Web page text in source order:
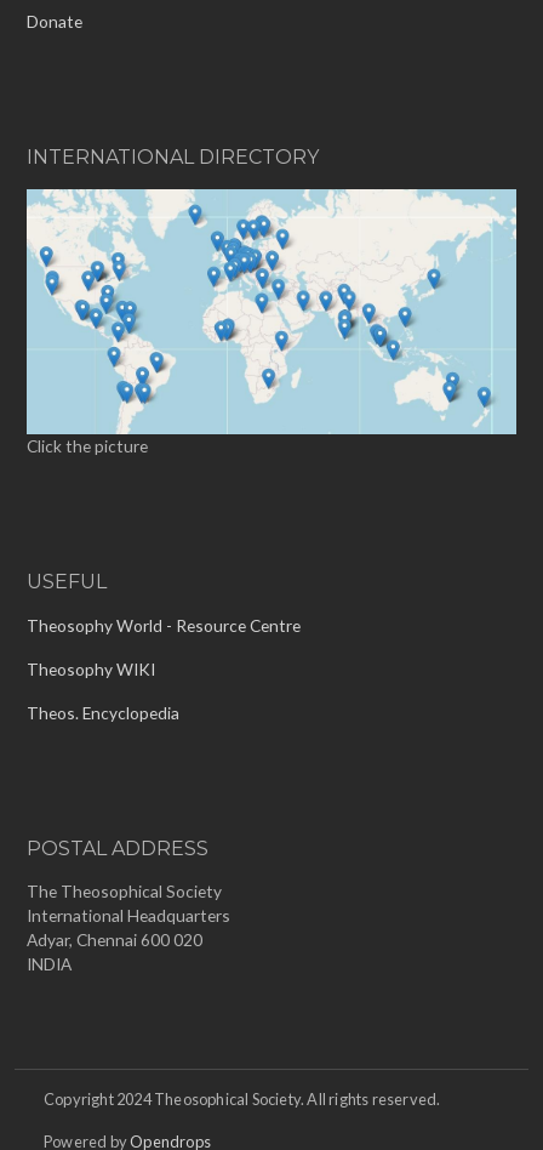
Donate
INTERNATIONAL DIRECTORY
Click the picture
USEFUL
Theosophy World - Resource Centre
Theosophy WIKI
Theos. Encyclopedia
POSTAL ADDRESS
The Theosophical Society
International Headquarters
Adyar, Chennai 600 020
INDIA
Copyright 2024 Theosophical Society. All rights reserved.
Powered byOpendrops